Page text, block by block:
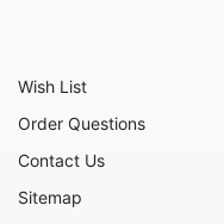
Love
Military
Wish List
Order Questions
Contact Us
Sitemap